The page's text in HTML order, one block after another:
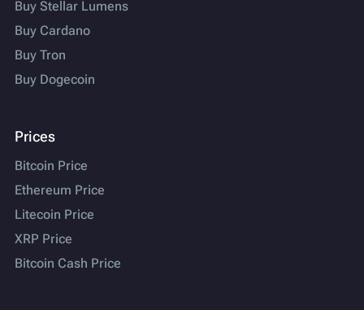
Buy Stellar Lumens
Buy Cardano
Buy Tron
Buy Dogecoin
Prices
Bitcoin Price
Ethereum Price
Litecoin Price
XRP Price
Bitcoin Cash Price